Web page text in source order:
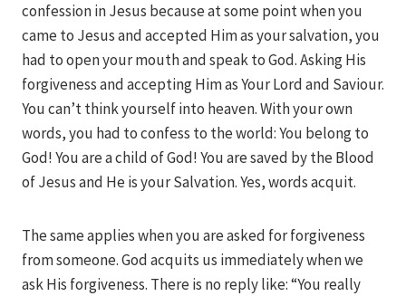
confession in Jesus because at some point when you
came to Jesus and accepted Him as your salvation, you
had to open your mouth and speak to God. Asking His
forgiveness and accepting Him as Your Lord and Saviour.
You can’t think yourself into heaven. With your own
words, you had to confess to the world: You belong to
God! You are a child of God! You are saved by the Blood
of Jesus and He is your Salvation. Yes, words acquit.
The same applies when you are asked for forgiveness
from someone. God acquits us immediately when we
ask His forgiveness. There is no reply like: “You really